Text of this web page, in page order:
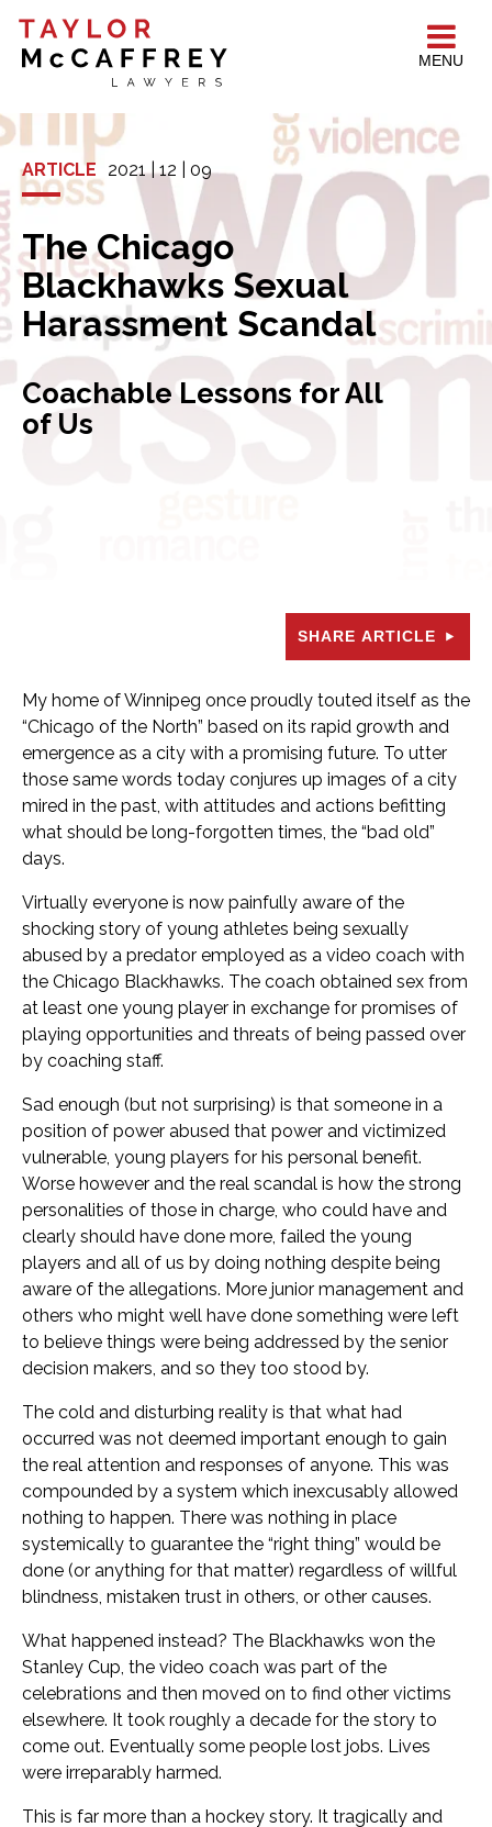
MENU
ARTICLE 2021 | 12 | 09
The Chicago
Blackhawks Sexual
Harassment Scandal
Coachable Lessons for All
of Us
SHARE ARTICLE
My home of Winnipeg once proudly touted itself as the
“Chicago of the North” based on its rapid growth and
emergence as a city with a promising future. To utter
those same words today conjures up images of a city
mired in the past, with attitudes and actions befitting
what should be long-forgotten times, the “bad old”
days.
Virtually everyone is now painfully aware of the
shocking story of young athletes being sexually
abused by a predator employed as a video coach with
the Chicago Blackhawks. The coach obtained sex from
at least one young player in exchange for promises of
playing opportunities and threats of being passed over
by coaching staff.
Sad enough (but not surprising) is that someone in a
position of power abused that power and victimized
vulnerable, young players for his personal benefit.
Worse however and the real scandal is how the strong
personalities of those in charge, who could have and
clearly should have done more, failed the young
players and all of us by doing nothing despite being
aware of the allegations. More junior management and
others who might well have done something were left
to believe things were being addressed by the senior
decision makers, and so they too stood by.
The cold and disturbing reality is that what had
occurred was not deemed important enough to gain
the real attention and responses of anyone. This was
compounded by a system which inexcusably allowed
nothing to happen. There was nothing in place
systemically to guarantee the “right thing” would be
done (or anything for that matter) regardless of willful
blindness, mistaken trust in others, or other causes.
What happened instead? The Blackhawks won the
Stanley Cup, the video coach was part of the
celebrations and then moved on to find other victims
elsewhere. It took roughly a decade for the story to
come out. Eventually some people lost jobs. Lives
were irreparably harmed.
This is far more than a hockey story. It tragically and